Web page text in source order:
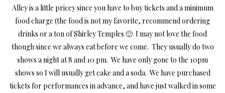
Alley is a little pricey since you have to buy tickets and a minimum
food charge (the food is not my favorite, recommend ordering
drinks or a ton of Shirley Temples 🙂 I may not love the food
though since we always eat before we come. They usually do two
shows a night at 8 and 10 pm. We have only gone to the 10pm
shows so I will usually get cake and a soda. We have purchased
tickets for performances in advance, and have just walked in some